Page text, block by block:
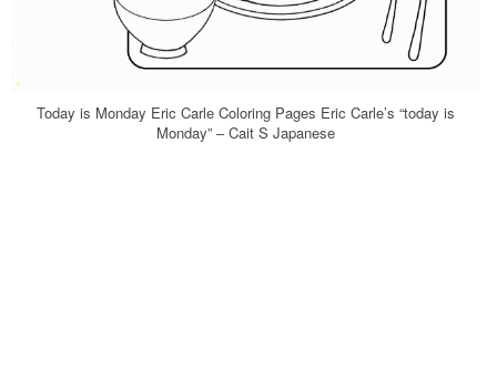
Today is Monday Eric Carle Coloring Pages Eric Carle’s “today is
Monday” – Cait S Japanese